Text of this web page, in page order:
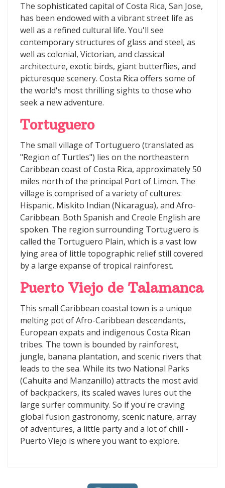
The sophisticated capital of Costa Rica, San Jose,
has been endowed with a vibrant street life as
well as a refined cultural life. You'll see
contemporary structures of glass and steel, as
well as colonial, Victorian, and classical
architecture, exotic birds, giant butterflies, and
picturesque scenery. Costa Rica offers some of
the world's most thrilling sights to those who
seek a new adventure.
Tortuguero
The small village of Tortuguero (translated as
"Region of Turtles") lies on the northeastern
Caribbean coast of Costa Rica, approximately 50
miles north of the principal Port of Limon. The
village is comprised of a variety of cultures:
Hispanic, Miskito Indian (Nicaragua), and Afro-
Caribbean. Both Spanish and Creole English are
spoken. The region surrounding Tortuguero is
called the Tortuguero Plain, which is a vast low
lying area of little topographic relief still covered
by a large expanse of tropical rainforest.
Puerto Viejo de Talamanca
This small Caribbean coastal town is a unique
melting pot of Afro-Caribbean descendants,
European expats and indigenous Costa Rican
tribes. The town is bounded by rainforest,
jungle, banana plantation, and scenic rivers that
leads to the sea. While its two National Parks
(Cahuita and Manzanillo) attracts the most avid
of backpackers, its scaled waves lures out the
large surfer community. So if you're craving
global fusion gastronomy, scenic nature, array
of adventures, a little party and a lot of chill -
Puerto Viejo is where you want to explore.